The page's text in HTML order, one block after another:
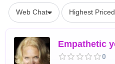
Web Chat Highest Priced
0